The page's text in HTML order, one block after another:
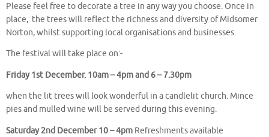
Please feel free to decorate a tree in any way you choose. Once in
place, the trees will reflect the richness and diversity of Midsomer
Norton, whilst supporting local organisations and businesses.
The festival will take place on:-
Friday 1st December. 10am – 4pm and 6 – 7.30pm
when the lit trees will look wonderful in a candlelit church. Mince
pies and mulled wine will be served during this evening.
Saturday 2nd December 10 – 4pm Refreshments available